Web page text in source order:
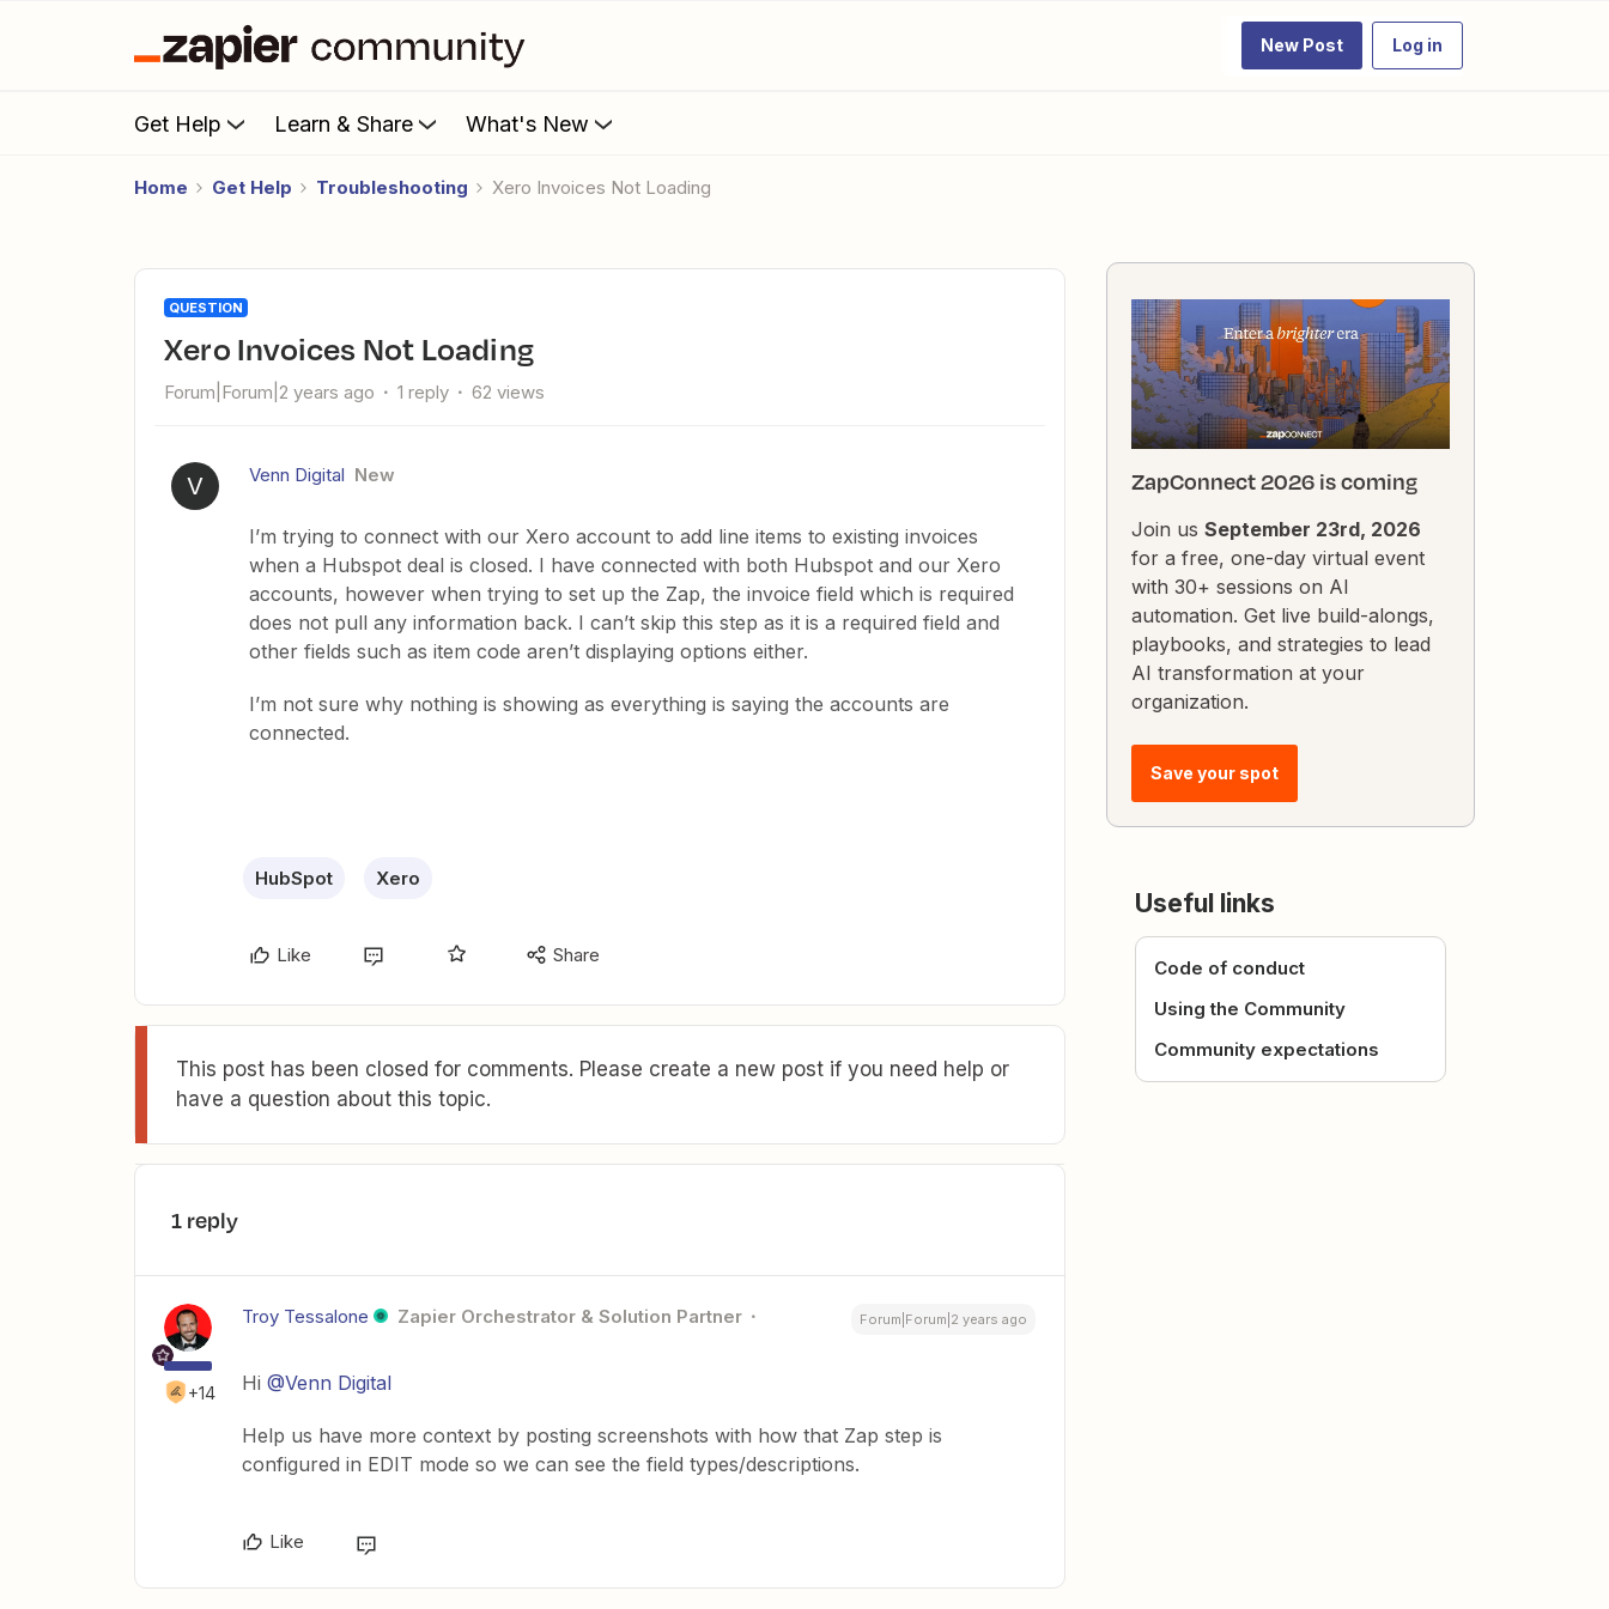
New Post Log in
Get Help Learn & Share What's New
Home Get Help Troubleshooting Xero Invoices Not Loading
QUESTION
Xero Invoices Not Loading
Forum|Forum|2 years ago 1 reply 62 views
V Venn Digital New
I’m trying to connect with our Xero account to add line items to existing invoices
when a Hubspot deal is closed. I have connected with both Hubspot and our Xero
accounts, however when trying to set up the Zap, the invoice field which is required
does not pull any information back. I can’t skip this step as it is a required field and
other fields such as item code aren’t displaying options either.
I’m not sure why nothing is showing as everything is saying the accounts are
connected.
HubSpot Xero
Like Share
This post has been closed for comments. Please create a new post if you need help or
have a question about this topic.
1 reply
+14
Troy Tessalone Zapier Orchestrator & Solution Partner Forum|Forum|2 years ago
Hi @Venn Digital
Help us have more context by posting screenshots with how that Zap step is
configured in EDIT mode so we can see the field types/descriptions.
Like
ZapConnect 2026 is coming
Join us September 23rd, 2026
for a free, one-day virtual event
with 30+ sessions on AI
automation. Get live build-alongs,
playbooks, and strategies to lead
AI transformation at your
organization.
Save your spot
Useful links
Code of conduct
Using the Community
Community expectations